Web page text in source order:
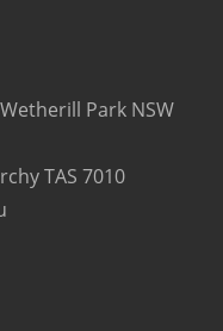
Park NSW
TAS 7010